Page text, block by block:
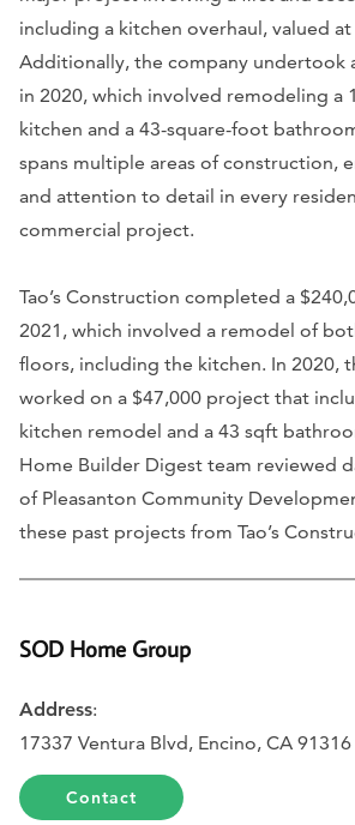
including a kitchen overhaul, valued at
Additionally, the company undertook
in 2020, which involved remodeling a
kitchen and a 43-square-foot
spans multiple areas of construction,
and attention to detail in every
commercial project.
Tao’s Construction completed a
2021, which involved a remodel of
floors, including the kitchen. In 2020,
worked on a $47,000 project that
kitchen remodel and a 43 sqft
Home Builder Digest team reviewed
of Pleasanton Community
these past projects from Tao’s
SOD Home Group
Address:
17337 Ventura Blvd, Encino, CA 91316
Contact